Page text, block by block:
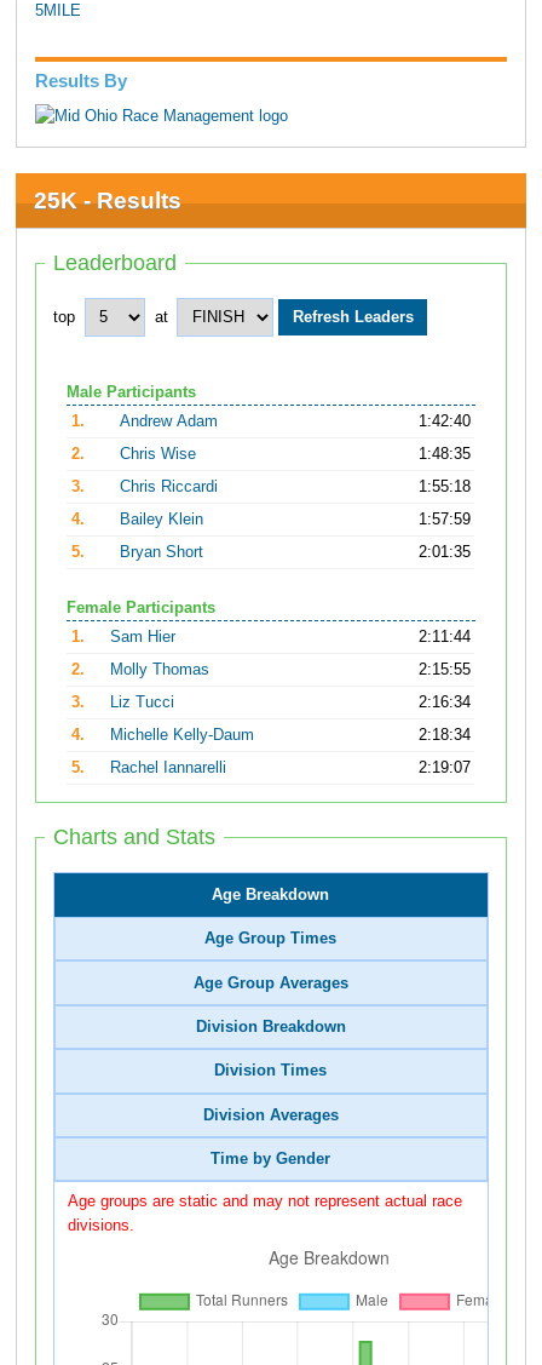
5MILE
Results By
25K - Results
Leaderboard
top at
Male Participants
1.
Andrew Adam
1:42:40
2.
Chris Wise
1:48:35
3.
Chris Riccardi
1:55:18
4.
Bailey Klein
1:57:59
5.
Bryan Short 2:01:35
Female Participants
1.
Sam Hier
2:11:44
2.
Molly Thomas
2:15:55
3.
Liz Tucci
2:16:34
4.
Michelle Kelly-Daum
2:18:34
5.
Rachel Iannarelli 2:19:07
Charts and Stats
Age Breakdown
Age Group Times
Age Group Averages
Division Breakdown
Division Times
Division Averages
Time by Gender
Age groups are static and may not represent actual race
divisions.